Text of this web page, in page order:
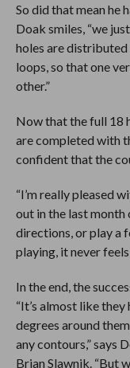
So did that mean he
Doak smiles, “we
holes are
loops, so that one
other.”
Now that the full 18
are completed with
confident that the
“I’m really pleased
out in the last
directions, or play a
playing, it never
In the end, the
“It’s almost like
degrees around
any contours,” says
Brian Slawnik. “But